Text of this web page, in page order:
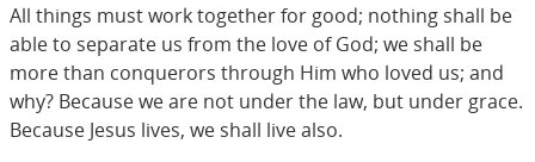
All things must work together for good; nothing shall be
able to separate us from the love of God; we shall be
more than conquerors through Him who loved us; and
why? Because we are not under the law, but under grace.
Because Jesus lives, we shall live also.